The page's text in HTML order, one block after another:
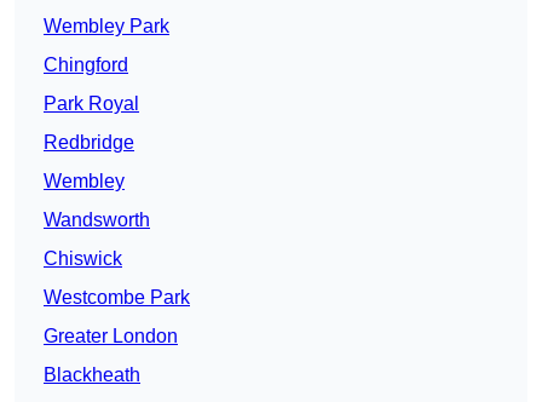
Wembley Park
Chingford
Park Royal
Redbridge
Wembley
Wandsworth
Chiswick
Westcombe Park
Greater London
Blackheath